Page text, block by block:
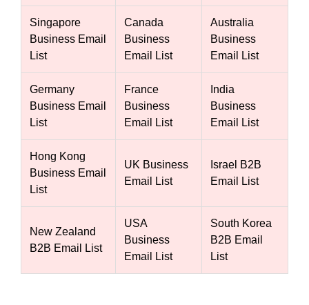
Singapore
Business Email
List
Canada
Business
Email List
Australia
Business
Email List
Germany
Business Email
List
France
Business
Email List
India
Business
Email List
Hong Kong
Business Email
List
UK Business
Email List
Israel B2B
Email List
New Zealand
B2B Email List
USA
Business
Email List
South Korea
B2B Email
List